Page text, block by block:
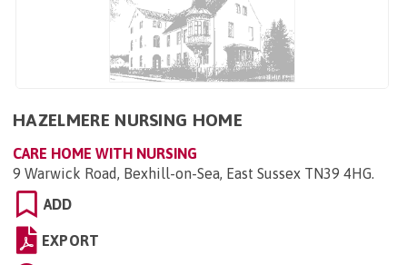
HAZELMERE NURSING HOME
CARE HOME WITH NURSING
9 Warwick Road, Bexhill-on-Sea, East Sussex TN39 4HG.
ADD
EXPORT